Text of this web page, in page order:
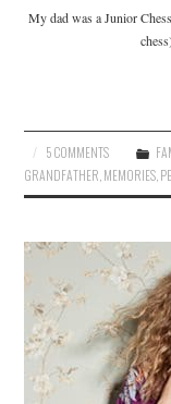
My dad was a Junior
5 COMMENTS
GRANDFATHER MEMORIES